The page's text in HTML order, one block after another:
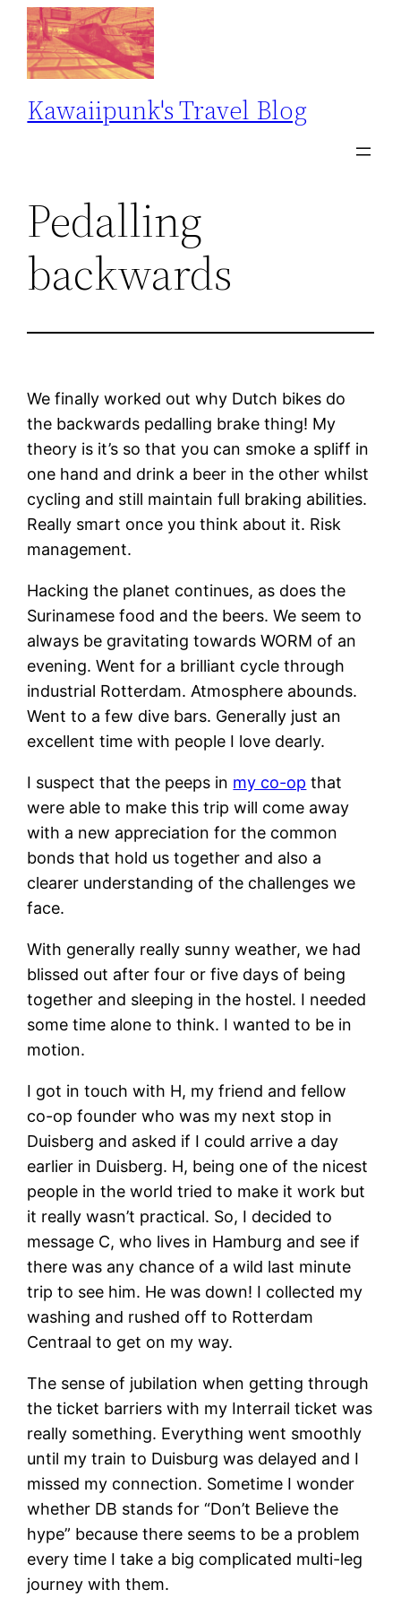
Skip
content
Kawaiipunk's Travel Blog
Pedalling
backwards
We finally worked out why Dutch bikes do
the backwards pedalling brake thing! My
theory is it’s so that you can smoke a spliff in
one hand and drink a beer in the other whilst
cycling and still maintain full braking abilities.
Really smart once you think about it. Risk
management.
Hacking the planet continues, as does the
Surinamese food and the beers. We seem to
always be gravitating towards WORM of an
evening. Went for a brilliant cycle through
industrial Rotterdam. Atmosphere abounds.
Went to a few dive bars. Generally just an
excellent time with people I love dearly.
I suspect that the peeps in my co-op that
were able to make this trip will come away
with a new appreciation for the common
bonds that hold us together and also a
clearer understanding of the challenges we
face.
With generally really sunny weather, we had
blissed out after four or five days of being
together and sleeping in the hostel. I needed
some time alone to think. I wanted to be in
motion.
I got in touch with H, my friend and fellow
co-op founder who was my next stop in
Duisberg and asked if I could arrive a day
earlier in Duisberg. H, being one of the nicest
people in the world tried to make it work but
it really wasn’t practical. So, I decided to
message C, who lives in Hamburg and see if
there was any chance of a wild last minute
trip to see him. He was down! I collected my
washing and rushed off to Rotterdam
Centraal to get on my way.
The sense of jubilation when getting through
the ticket barriers with my Interrail ticket was
really something. Everything went smoothly
until my train to Duisburg was delayed and I
missed my connection. Sometime I wonder
whether DB stands for “Don’t Believe the
hype” because there seems to be a problem
every time I take a big complicated multi-leg
journey with them.